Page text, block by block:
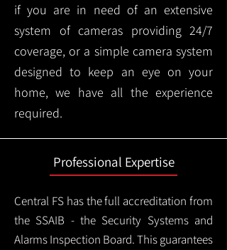
if you are in need of an extensive
system of cameras providing 24/7
coverage, or a simple camera system
designed to keep an eye on your
home, we have all the experience
required.
Professional Expertise
Central FS has the full accreditation from
the SSAIB - the Security Systems and
Alarms Inspection Board. This guarantees